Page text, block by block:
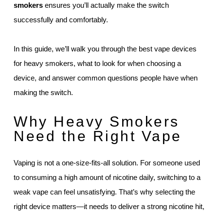
smokers ensures you’ll actually make the switch
successfully and comfortably.
In this guide, we’ll walk you through the best vape devices
for heavy smokers, what to look for when choosing a
device, and answer common questions people have when
making the switch.
Why Heavy Smokers
Need the Right Vape
Vaping is not a one-size-fits-all solution. For someone used
to consuming a high amount of nicotine daily, switching to a
weak vape can feel unsatisfying. That’s why selecting the
right device matters—it needs to deliver a strong nicotine hit,